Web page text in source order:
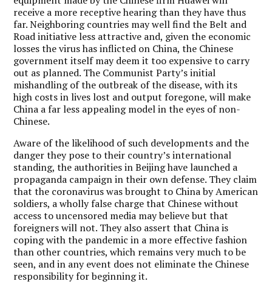
receive a more receptive hearing than they have thus
far. Neighboring countries may well find the Belt and
Road initiative less attractive and, given the economic
losses the virus has inflicted on China, the Chinese
government itself may deem it too expensive to carry
out as planned. The Communist Party’s initial
mishandling of the outbreak of the disease, with its
high costs in lives lost and output foregone, will make
China a far less appealing model in the eyes of non-
Chinese.
Aware of the likelihood of such developments and the
danger they pose to their country’s international
standing, the authorities in Beijing have launched a
propaganda campaign in their own defense. They claim
that the coronavirus was brought to China by American
soldiers, a wholly false charge that Chinese without
access to uncensored media may believe but that
foreigners will not. They also assert that China is
coping with the pandemic in a more effective fashion
than other countries, which remains very much to be
seen, and in any event does not eliminate the Chinese
responsibility for beginning it.